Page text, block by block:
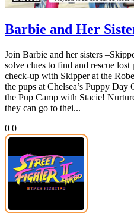
Barbie and Her
Join Barbie and her sisters
solve clues to find and rescue
check-up with Skipper at the
the pups at Chelsea’s Puppy
the Pup Camp with Stacie!
they can go to thei...
0 0